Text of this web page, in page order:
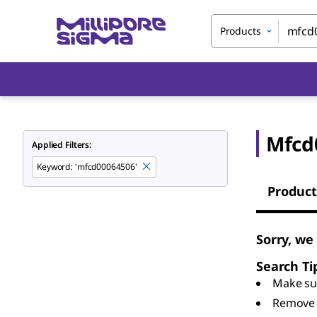
Products
Applied Filters:
Keyword: 'mfcd00064506'
Sorry,
Search
Make